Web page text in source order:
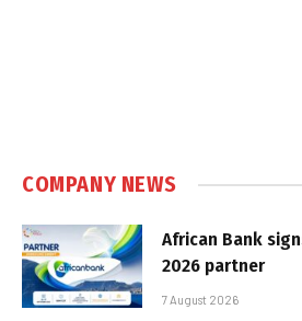
COMPANY NEWS
African Bank
2026 partner
7 August 2026